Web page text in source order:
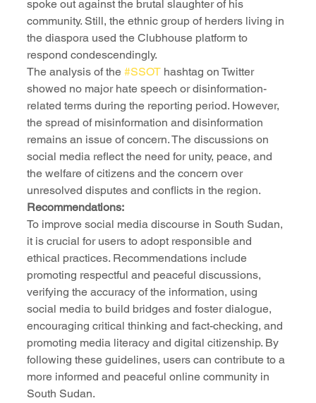
spoke out against the brutal slaughter of his
community. Still, the ethnic group of herders living in
the diaspora used the Clubhouse platform to
respond condescendingly.
The analysis of the #SSOT hashtag on Twitter
showed no major hate speech or disinformation-
related terms during the reporting period. However,
the spread of misinformation and disinformation
remains an issue of concern. The discussions on
social media reflect the need for unity, peace, and
the welfare of citizens and the concern over
unresolved disputes and conflicts in the region.
Recommendations:
To improve social media discourse in South Sudan,
it is crucial for users to adopt responsible and
ethical practices. Recommendations include
promoting respectful and peaceful discussions,
verifying the accuracy of the information, using
social media to build bridges and foster dialogue,
encouraging critical thinking and fact-checking, and
promoting media literacy and digital citizenship. By
following these guidelines, users can contribute to a
more informed and peaceful online community in
South Sudan.